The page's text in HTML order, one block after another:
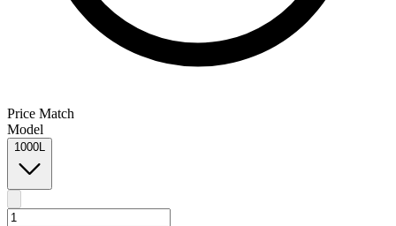
Price Match
Model
1000L